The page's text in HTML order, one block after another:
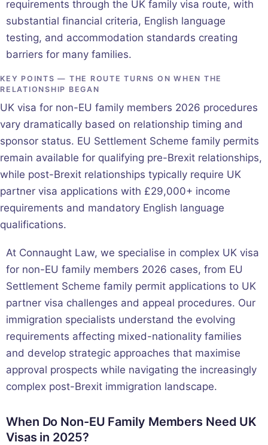
requirements through the UK family visa route, with
substantial financial criteria, English language
testing, and accommodation standards creating
barriers for many families.
KEY POINTS — THE ROUTE TURNS ON WHEN THE
RELATIONSHIP BEGAN
UK visa for non-EU family members 2026 procedures
vary dramatically based on relationship timing and
sponsor status. EU Settlement Scheme family permits
remain available for qualifying pre-Brexit relationships,
while post-Brexit relationships typically require UK
partner visa applications with £29,000+ income
requirements and mandatory English language
qualifications.
At Connaught Law, we specialise in complex UK visa
for non-EU family members 2026 cases, from EU
Settlement Scheme family permit applications to UK
partner visa challenges and appeal procedures. Our
immigration specialists understand the evolving
requirements affecting mixed-nationality families
and develop strategic approaches that maximise
approval prospects while navigating the increasingly
complex post-Brexit immigration landscape.
When Do Non-EU Family Members Need UK
Visas in 2025?